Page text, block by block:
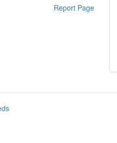
Report Page